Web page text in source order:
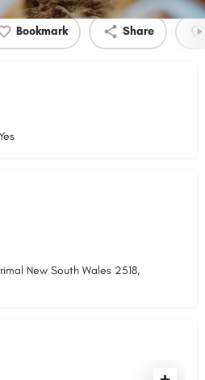
Bookmark Share
New South Wales 2518,